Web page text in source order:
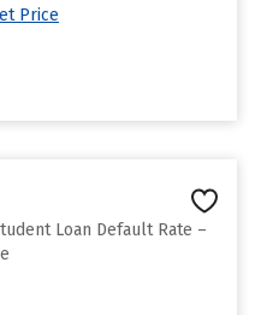
Price
Loan Default Rate –